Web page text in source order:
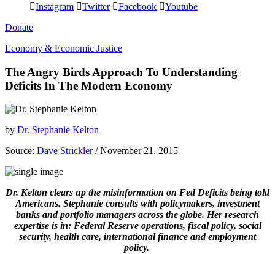
Instagram
Twitter Facebook
Youtube
Donate
Economy & Economic Justice
The Angry Birds Approach To Understanding
Deficits In The Modern Economy
by Dr. Stephanie Kelton
Source: Dave Strickler/ November 21, 2015
Dr. Kelton clears up the misinformation on Fed Deficits being told
Americans. Stephanie consults with policymakers, investment
banks and portfolio managers across the globe. Her research
expertise is in: Federal Reserve operations, fiscal policy, social
security, health care, international finance and employment
policy.